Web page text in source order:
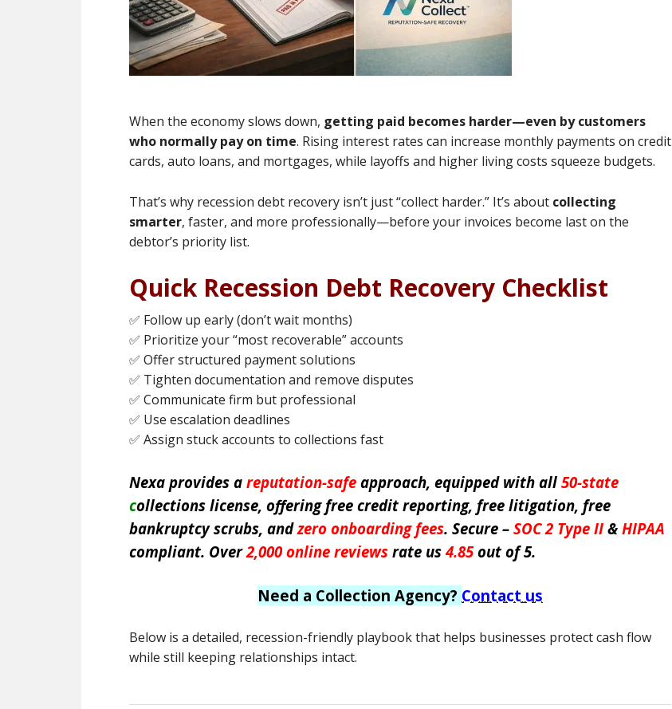
When the economy slows down, getting paid becomes harder—even by customers
who normally pay on time. Rising interest rates can increase monthly payments on credit
cards, auto loans, and mortgages, while layoffs and higher living costs squeeze budgets.
That’s why recession debt recovery isn’t just “collect harder.” It’s about collecting
smarter, faster, and more professionally—before your invoices become last on the
debtor’s priority list.
Quick Recession Debt Recovery Checklist
✅ Follow up early (don’t wait months)
✅ Prioritize your “most recoverable” accounts
✅ Offer structured payment solutions
✅ Tighten documentation and remove disputes
✅ Communicate firm but professional
✅ Use escalation deadlines
✅ Assign stuck accounts to collections fast
Nexa provides a reputation-safe approach, equipped with all 50-state
collections license, offering free credit reporting, free litigation, free
bankruptcy scrubs, and zero onboarding fees. Secure – SOC 2 Type II & HIPAA
compliant. Over2,000 online reviews rate us 4.85 out of 5.
Need a Collection Agency? Contact us
Below is a detailed, recession-friendly playbook that helps businesses protect cash flow
while still keeping relationships intact.